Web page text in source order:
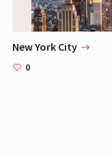
New York City
0